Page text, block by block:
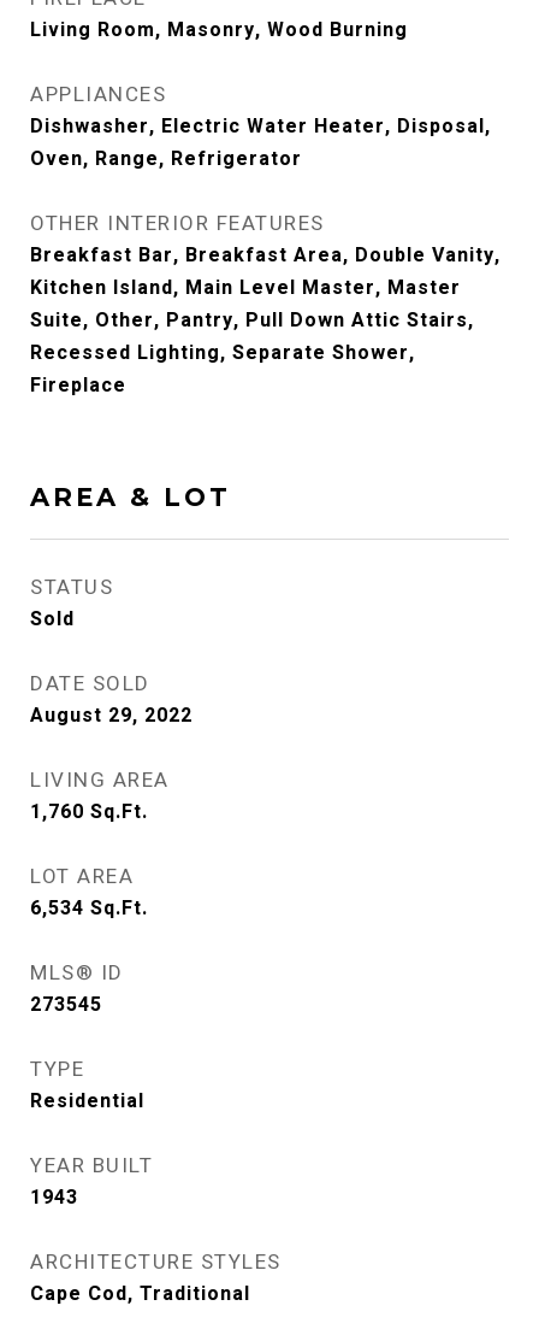
Living Room, Masonry, Wood Burning
APPLIANCES
Dishwasher, Electric Water Heater, Disposal,
Oven, Range, Refrigerator
OTHER INTERIOR FEATURES
Breakfast Bar, Breakfast Area, Double Vanity,
Kitchen Island, Main Level Master, Master
Suite, Other, Pantry, Pull Down Attic Stairs,
Recessed Lighting, Separate Shower,
Fireplace
AREA & LOT
STATUS
Sold
DATE SOLD
August 29, 2022
LIVING AREA
1,760 Sq.Ft.
LOT AREA
6,534 Sq.Ft.
MLS® ID
273545
TYPE
Residential
YEAR BUILT
1943
ARCHITECTURE STYLES
Cape Cod, Traditional